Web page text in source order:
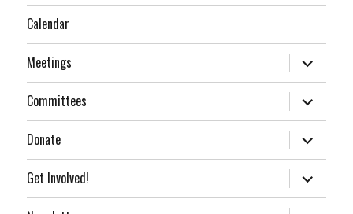
Calendar
Meetings expand
child
menu
Committees
expand
child
menu
Donate
expand
child
menu
Get Involved!
expand
child
menu